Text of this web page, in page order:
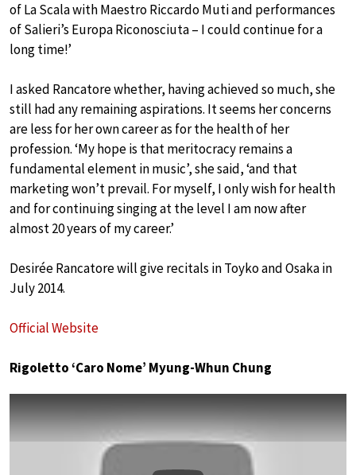
of La Scala with Maestro Riccardo Muti and performances
of Salieri’s Europa Riconosciuta – I could continue for a
long time!’
I asked Rancatore whether, having achieved so much, she
still had any remaining aspirations. It seems her concerns
are less for her own career as for the health of her
profession. ‘My hope is that meritocracy remains a
fundamental element in music’, she said, ‘and that
marketing won’t prevail. For myself, I only wish for health
and for continuing singing at the level I am now after
almost 20 years of my career.’
Desirée Rancatore will give recitals in Toyko and Osaka in
July 2014.
Official Website
Rigoletto ‘Caro Nome’ Myung-Whun Chung